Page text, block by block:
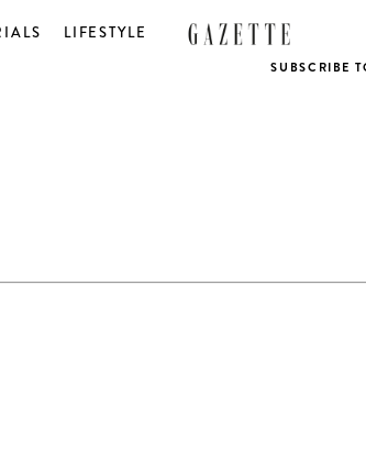
LIFESTYLE
SUBSCRIBE